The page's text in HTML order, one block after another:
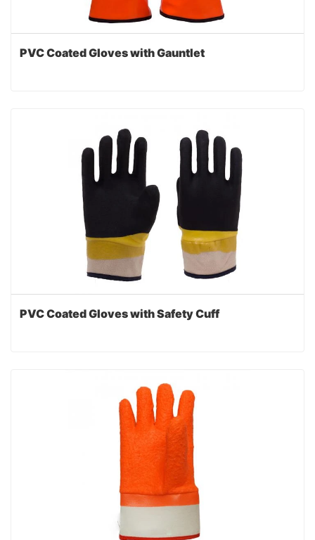
PVC Coated Gloves with Gauntlet
PVC Coated Gloves with Safety Cuff